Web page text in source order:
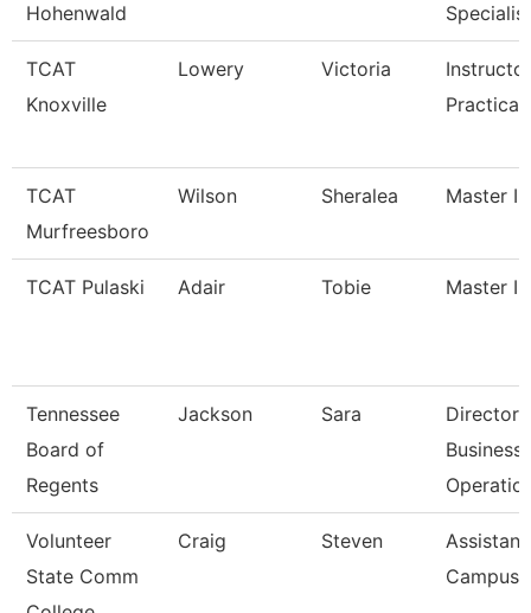
Hohenwald
Specialist
TCAT
Knoxville
Lowery Victoria
Practical
TCAT
Murfreesboro
Wilson Sheralea Master
TCAT Pulaski Adair Tobie Master
Tennessee
Board of
Regents
Jackson Sara
Director
Business
Volunteer
State Comm
Craig Steven
Campus